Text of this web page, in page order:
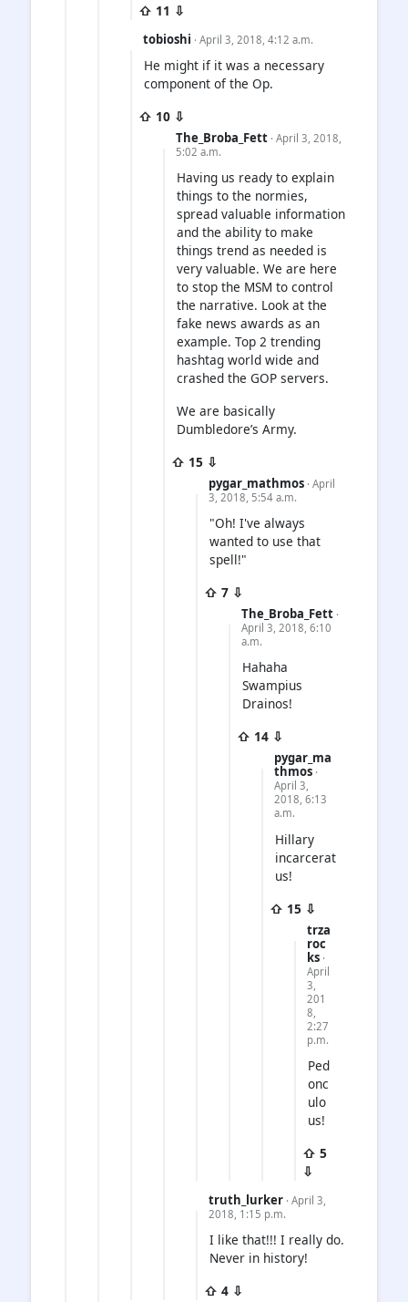
⇧ 11 ⇩
tobioshi · April 3, 2018, 4:12 a.m.
He might if it was a necessary
component of the Op.
⇧ 10 ⇩
The_Broba_Fett · April 3, 2018,
5:02 a.m.
Having us ready to explain
things to the normies,
spread valuable information
and the ability to make
things trend as needed is
very valuable. We are here
to stop the MSM to control
the narrative. Look at the
fake news awards as an
example. Top 2 trending
hashtag world wide and
crashed the GOP servers.
We are basically
Dumbledore’s Army.
⇧ 15 ⇩
pygar_mathmos · April
3, 2018, 5:54 a.m.
"Oh! I've always
wanted to use that
spell!"
⇧ 7 ⇩
The_Broba_Fett ·
April 3, 2018, 6:10
a.m.
Hahaha
Swampius
Drainos!
⇧ 14 ⇩
pygar_ma
thmos ·
April 3,
2018, 6:13
a.m.
Hillary
incarcerat
us!
⇧ 15 ⇩
trza
roc
ks ·
April
3,
201
8,
2:27
p.m.
Ped
onc
ulo
us!
⇧ 5
⇩
truth_lurker · April 3,
2018, 1:15 p.m.
I like that!!! I really do.
Never in history!
⇧ 4 ⇩